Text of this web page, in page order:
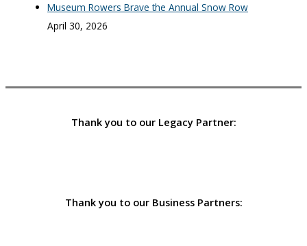
Museum Rowers Brave the Annual Snow Row
April 30, 2026
Thank you to our Legacy Partner:
Thank you to our Business Partners: